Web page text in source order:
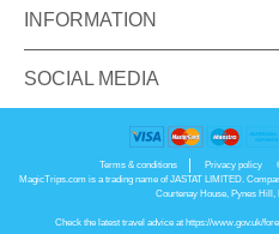
INFORMATION
SOCIAL MEDIA
Terms & conditions Privacy policy
MagicTrips.com is a trading name of JASTAT LIMITED.
Courtenay House, Pynes Hill,
Check the latest travel advice at https://www.gov.uk/